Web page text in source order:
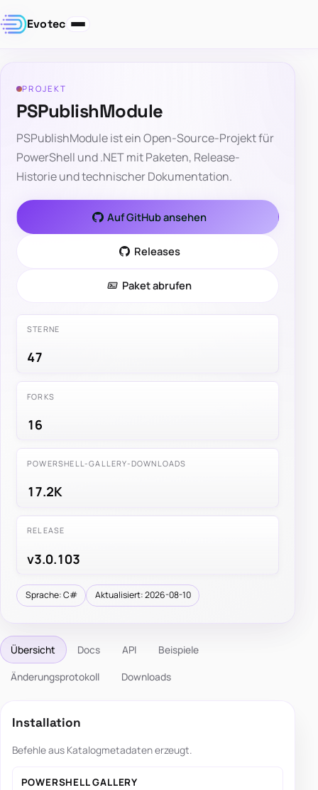
Evotec
PROJEKT
PSPublishModule
PSPublishModule ist ein Open-Source-Projekt für
PowerShell und .NET mit Paketen, Release-
Historie und technischer Dokumentation.
Auf GitHub ansehen
Releases
Paket abrufen
STERNE
47
FORKS
16
POWERSHELL-GALLERY-DOWNLOADS
17.2K
RELEASE
v3.0.103
Sprache: C# Aktualisiert: 2026-08-10
Übersicht Docs API Beispiele
Änderungsprotokoll Downloads
Installation
Befehle aus Katalogmetadaten erzeugt.
POWERSHELL GALLERY